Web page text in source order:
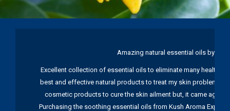
Amazing natural essential oils by
Excellent collection of essential oils to eliminate many health
best and effective natural products to treat my skin problems.
cosmetic products to cure the skin ailment but, it came again
Purchasing the soothing essential oils from Kush Aroma